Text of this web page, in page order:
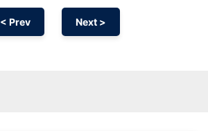
< Prev Next >